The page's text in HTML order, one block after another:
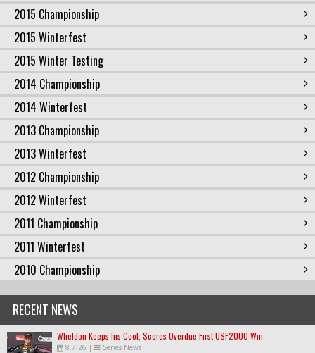
2015 Championship
2015 Winterfest
2015 Winter Testing
2014 Championship
2014 Winterfest
2013 Championship
2013 Winterfest
2012 Championship
2012 Winterfest
2011 Championship
2011 Winterfest
2010 Championship
RECENT NEWS
Wheldon Keeps his Cool, Scores Overdue First USF2000 Win
8.7.26 | Series News